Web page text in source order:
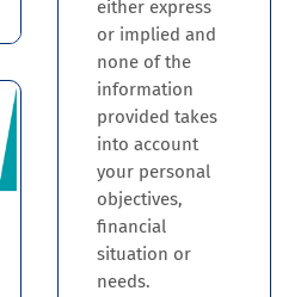
either express
or implied and
none of the
information
provided takes
into account
your personal
objectives,
financial
situation or
needs.